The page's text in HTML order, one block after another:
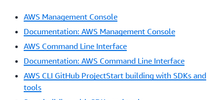
By moving to the AWS CLI, you can script or program the
API calls. Instead of using a GUI, you create commands
that you can create single commands to create multiple
AWS resources, which could help reduce the chance of
human error when selecting and configuring resources.
With the CLI, you need to learn the proper syntax for
AWS Management Console
Documentation: AWS Management Console
AWS Command Line Interface
Documentation: AWS Command Line Interface
AWS CLI GitHub ProjectStart building with SDKs and
tools